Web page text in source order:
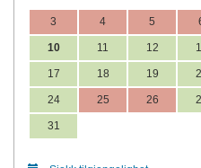
3 4 5
10 11 12
17 18 19
24 25 26
31